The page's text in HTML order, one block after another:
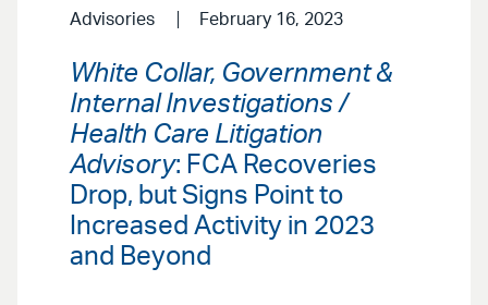
Advisories February 16, 2023
White Collar, Government &
Internal Investigations /
Health Care Litigation
Advisory: FCA Recoveries
Drop, but Signs Point to
Increased Activity in 2023
and Beyond